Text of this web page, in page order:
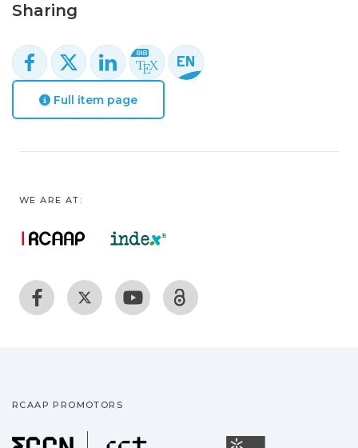
Sharing
Full item page
WE ARE AT:
RCAAP PROMOTORS
Fundação para a